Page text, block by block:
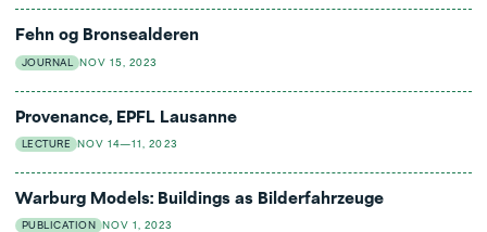
Fehn og Bronsealderen
JOURNAL NOV 15, 2023
Provenance, EPFL Lausanne
LECTURE NOV 14—11, 2023
Warburg Models: Buildings as Bilderfahrzeuge
PUBLICATION NOV 1, 2023